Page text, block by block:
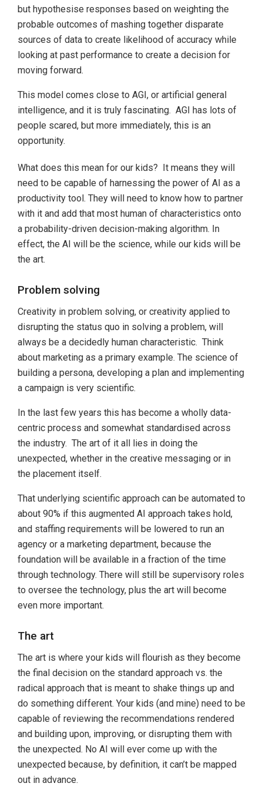
but hypothesise responses based on weighting the
probable outcomes of mashing together disparate
sources of data to create likelihood of accuracy while
looking at past performance to create a decision for
moving forward.
This model comes close to AGI, or artificial general
intelligence, and it is truly fascinating. AGI has lots of
people scared, but more immediately, this is an
opportunity.
What does this mean for our kids? It means they will
need to be capable of harnessing the power of AI as a
productivity tool. They will need to know how to partner
with it and add that most human of characteristics onto
a probability-driven decision-making algorithm. In
effect, the AI will be the science, while our kids will be
the art.
Problem solving
Creativity in problem solving, or creativity applied to
disrupting the status quo in solving a problem, will
always be a decidedly human characteristic. Think
about marketing as a primary example. The science of
building a persona, developing a plan and implementing
a campaign is very scientific.
In the last few years this has become a wholly data-
centric process and somewhat standardised across
the industry. The art of it all lies in doing the
unexpected, whether in the creative messaging or in
the placement itself.
That underlying scientific approach can be automated to
about 90% if this augmented AI approach takes hold,
and staffing requirements will be lowered to run an
agency or a marketing department, because the
foundation will be available in a fraction of the time
through technology. There will still be supervisory roles
to oversee the technology, plus the art will become
even more important.
The art
The art is where your kids will flourish as they become
the final decision on the standard approach vs. the
radical approach that is meant to shake things up and
do something different. Your kids (and mine) need to be
capable of reviewing the recommendations rendered
and building upon, improving, or disrupting them with
the unexpected. No AI will ever come up with the
unexpected because, by definition, it can’t be mapped
out in advance.